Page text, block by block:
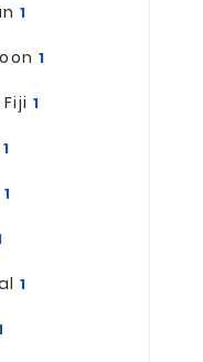
1
1
1
1
1
1